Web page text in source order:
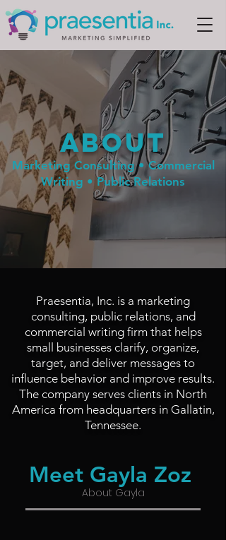
ABOUT
Marketing Consulting • Commercial
Writing • Public Relations
Praesentia, Inc. is a marketing
consulting, public relations, and
commercial writing firm that helps
small businesses clarify, organize,
target, and deliver messages to
influence behavior and improve results.
The company serves clients in North
America from headquarters in Gallatin,
Tennessee.
About Gayla
Meet Gayla Zoz